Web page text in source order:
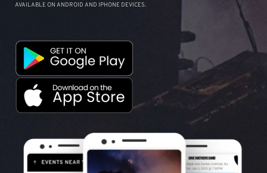
AVAILABLE ON ANDROID AND IPHONE DEVICES.